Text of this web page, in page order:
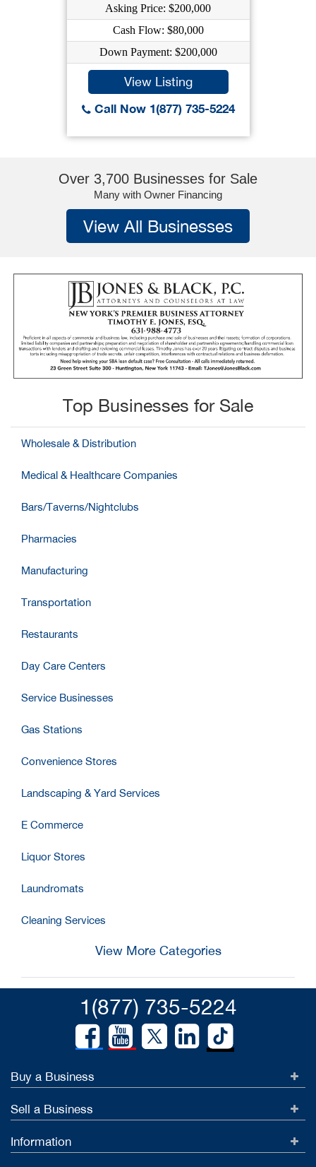
Asking Price: $200,000
Cash Flow: $80,000
Down Payment: $200,000
View Listing
Call Now 1(877) 735-5224
Over 3,700 Businesses for Sale
Many with Owner Financing
View All Businesses
Top Businesses for Sale
Wholesale & Distribution
Medical & Healthcare Companies
Bars/Taverns/Nightclubs
Pharmacies
Manufacturing
Transportation
Restaurants
Day Care Centers
Service Businesses
Gas Stations
Convenience Stores
Landscaping & Yard Services
E Commerce
Liquor Stores
Laundromats
Cleaning Services
View More Categories
1(877) 735-5224
Buy a Business
Sell a Business
Information